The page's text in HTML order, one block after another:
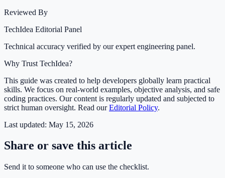
Reviewed By
TechIdea Editorial Panel
Technical accuracy verified by our expert engineering panel.
Why Trust TechIdea?
This guide was created to help developers globally learn practical
skills. We focus on real-world examples, objective analysis, and safe
coding practices. Our content is regularly updated and subjected to
strict human oversight. Read ourEditorial Policy.
Last updated: May 15, 2026
Share or save this article
Send it to someone who can use the checklist.